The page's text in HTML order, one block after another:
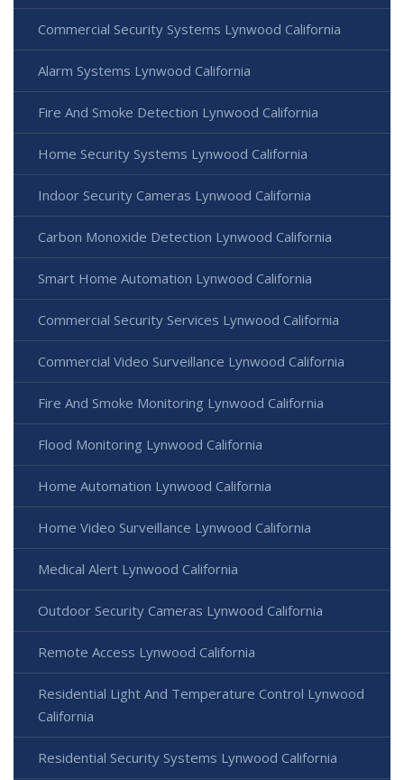
Commercial Security Systems Lynwood California
Alarm Systems Lynwood California
Fire And Smoke Detection Lynwood California
Home Security Systems Lynwood California
Indoor Security Cameras Lynwood California
Carbon Monoxide Detection Lynwood California
Smart Home Automation Lynwood California
Commercial Security Services Lynwood California
Commercial Video Surveillance Lynwood California
Fire And Smoke Monitoring Lynwood California
Flood Monitoring Lynwood California
Home Automation Lynwood California
Home Video Surveillance Lynwood California
Medical Alert Lynwood California
Outdoor Security Cameras Lynwood California
Remote Access Lynwood California
Residential Light And Temperature Control Lynwood
California
Residential Security Systems Lynwood California